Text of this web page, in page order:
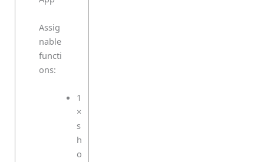
Assig
nable
functi
ons:
1
×
s
h
o